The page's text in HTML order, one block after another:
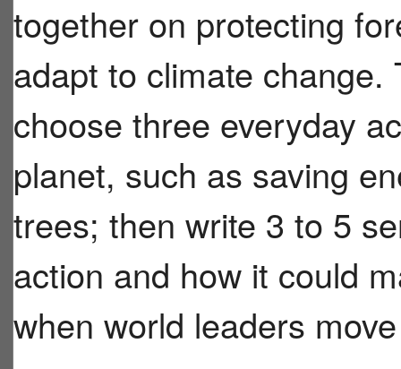
together on protecting
adapt to climate
choose three everyday
planet, such as saving
trees; then write 3 to 5
action and how it could
when world leaders